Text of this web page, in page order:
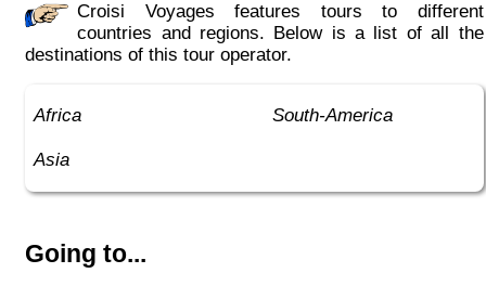
Croisi Voyages features tours to different
countries and regions. Below is a list of all the
destinations of this tour operator.
Africa
Asia
South-America
Going to...